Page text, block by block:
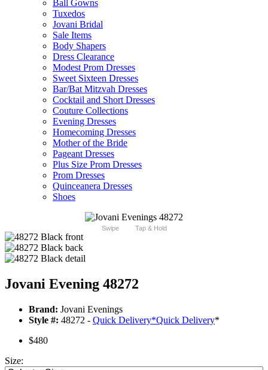
Ball Gowns
Tuxedos
Jovani Bridal
Sale Items
Body Shapers
Dress Clearance
Modest Prom Dresses
Sweet Sixteen Dresses
Bar/Bat Mitzvah Dresses
Cocktail and Short Dresses
Couture Collections
Evening Dresses
Homecoming Dresses
Mother of the Bride
Pageant Dresses
Plus Size Prom Dresses
Prom Dresses
Quinceanera Dresses
Shoes
Swipe Tap & Hold
Jovani Evening 48272
Brand: Jovani Evenings
Style #: 48272 - Quick Delivery*Quick Delivery*
$480
Size: